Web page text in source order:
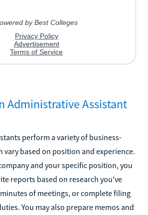
Administrative Assistant
perform a variety of business-
vary based on position and experience.
and your specific position, you
reports based on research you've
of meetings, or complete filing
You may also prepare memos and